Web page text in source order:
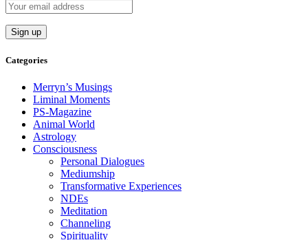
Categories
Merryn’s Musings
Liminal Moments
PS-Magazine
Animal World
Astrology
Consciousness
Personal Dialogues
Mediumship
Transformative Experiences
NDEs
Meditation
Channeling
Spirituality